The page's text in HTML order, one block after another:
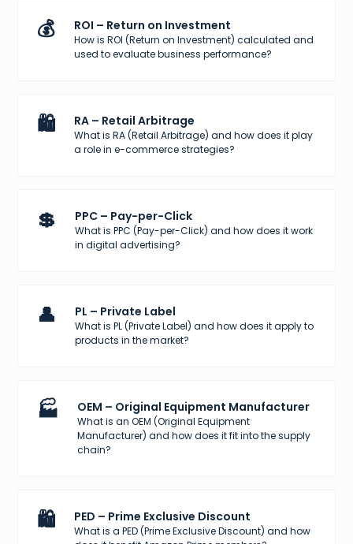
💰 ROI – Return on Investment
How is ROI (Return on Investment) calculated and
used to evaluate business performance?
🛍️ RA – Retail Arbitrage
What is RA (Retail Arbitrage) and how does it play
a role in e-commerce strategies?
💲 PPC – Pay-per-Click
What is PPC (Pay-per-Click) and how does it work
in digital advertising?
👤 PL – Private Label
What is PL (Private Label) and how does it apply to
products in the market?
🏭 OEM – Original Equipment Manufacturer
What is an OEM (Original Equipment
Manufacturer) and how does it fit into the supply
chain?
🛍️ PED – Prime Exclusive Discount
What is a PED (Prime Exclusive Discount) and how